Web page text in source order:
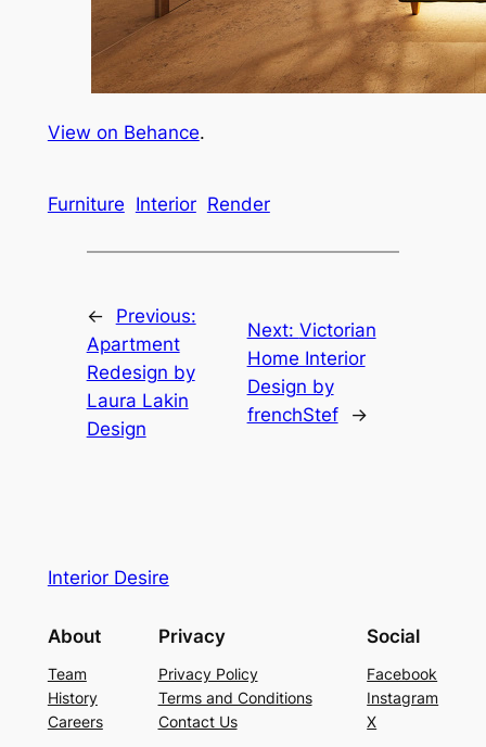
View on Behance.
Furniture Interior Render
←
Previous:
Apartment
Redesign by
Laura Lakin
Design
Next: Victorian
Home Interior
Design by
frenchStef
→
Interior Desire
About
Team
History
Careers
Privacy
Privacy Policy
Terms and Conditions
Contact Us
Social
Facebook
Instagram
X